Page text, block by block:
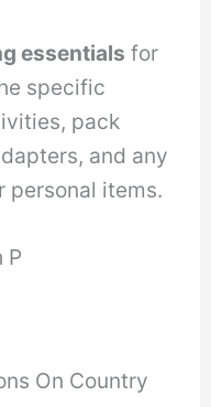
essentials for
specific
pack
and any
personal items.
On Country